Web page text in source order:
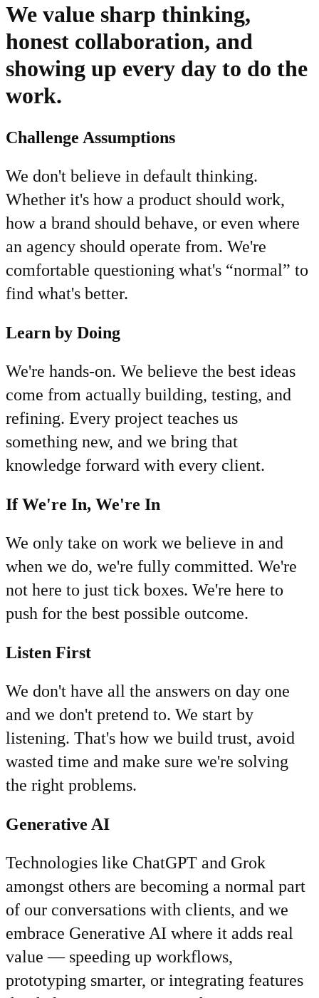
We value sharp thinking,
honest collaboration, and
showing up every day to do the
work.
Challenge Assumptions
We don't believe in default thinking.
Whether it's how a product should work,
how a brand should behave, or even where
an agency should operate from. We're
comfortable questioning what's “normal” to
find what's better.
Learn by Doing
We're hands-on. We believe the best ideas
come from actually building, testing, and
refining. Every project teaches us
something new, and we bring that
knowledge forward with every client.
If We're In, We're In
We only take on work we believe in and
when we do, we're fully committed. We're
not here to just tick boxes. We're here to
push for the best possible outcome.
Listen First
We don't have all the answers on day one
and we don't pretend to. We start by
listening. That's how we build trust, avoid
wasted time and make sure we're solving
the right problems.
Generative AI
Technologies like ChatGPT and Grok
amongst others are becoming a normal part
of our conversations with clients, and we
embrace Generative AI where it adds real
value — speeding up workflows,
prototyping smarter, or integrating features